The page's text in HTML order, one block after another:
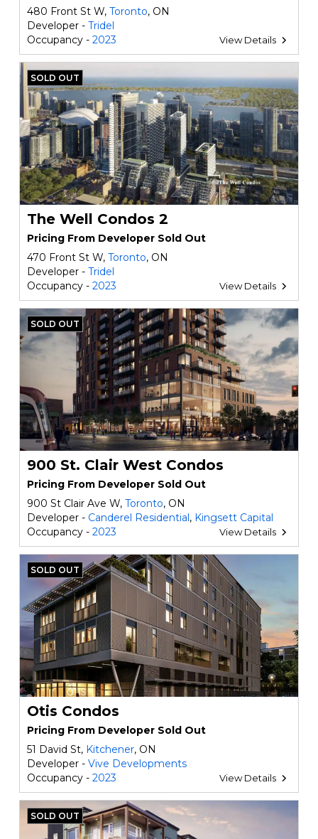
480 Front St W, Toronto, ON
Developer - Tridel
Occupancy - 2023 View Details
SOLD OUT
The Well Condos 2
Pricing From Developer Sold Out
470 Front St W, Toronto, ON
Developer - Tridel
Occupancy - 2023 View Details
SOLD OUT
900 St. Clair West Condos
Pricing From Developer Sold Out
900 St Clair Ave W, Toronto, ON
Developer - Canderel Residential, Kingsett Capital
Occupancy - 2023 View Details
SOLD OUT
Otis Condos
Pricing From Developer Sold Out
51 David St, Kitchener, ON
Developer - Vive Developments
Occupancy - 2023 View Details
SOLD OUT